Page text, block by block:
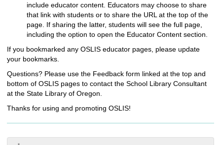
include educator content. Educators may choose to share
that link with students or to share the URL at the top of the
page. If sharing the latter, students will see the full page,
including the option to open the Educator Content section.
If you bookmarked any OSLIS educator pages, please update
your bookmarks.
Questions? Please use the Feedback form linked at the top and
bottom of OSLIS pages to contact the School Library Consultant
at the State Library of Oregon.
Thanks for using and promoting OSLIS!